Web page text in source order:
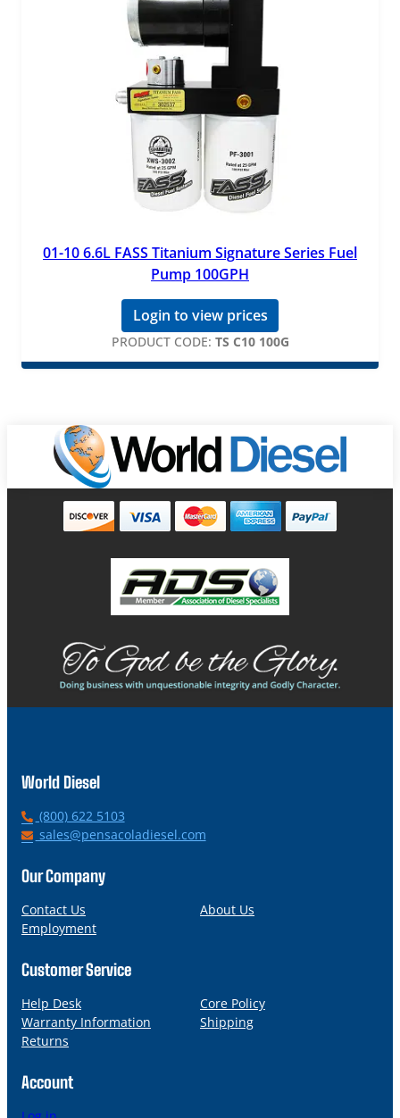
01-10 6.6L FASS Titanium Signature Series Fuel
Pump 100GPH
Login to view prices
PRODUCT CODE: TS C10 100G
World Diesel
P
h
n
(800) 622 5103
E
a
l
sales@pensacoladiesel.com
Our Company
Contact Us
About Us
Employment
Customer Service
Help Desk
Core Policy
Warranty Information
Shipping
Returns
Account